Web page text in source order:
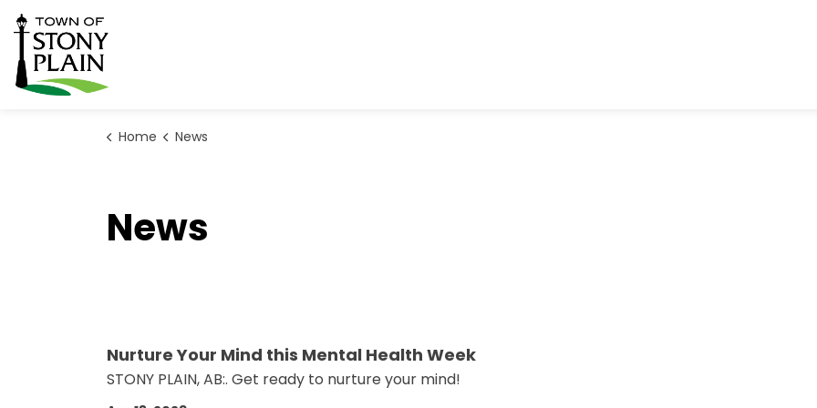
Home News
News
Nurture Your Mind this Mental Health Week
STONY PLAIN, AB:. Get ready to nurture your mind!